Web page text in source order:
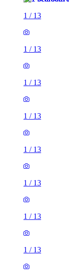
1 / 13
1 / 13
1 / 13
1 / 13
1 / 13
1 / 13
1 / 13
1 / 13